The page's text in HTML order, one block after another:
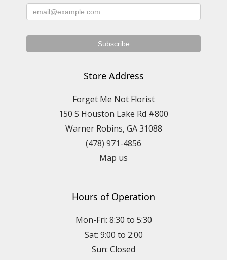
Store Address
Forget Me Not Florist
150 S Houston Lake Rd #800
Warner Robins, GA 31088
(478) 971-4856
Map us
Hours of Operation
Mon-Fri: 8:30 to 5:30
Sat: 9:00 to 2:00